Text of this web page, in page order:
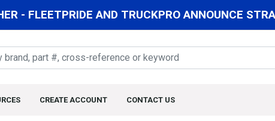
- FLEETPRIDE AND TRUCKPRO ANNOUNCE
CREATE ACCOUNT CONTACT US